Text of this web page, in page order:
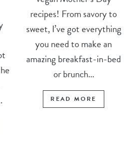
recipes! From savory to
sweet, I’ve got everything
you need to make an
amazing breakfast-in-bed
or brunch...
READ MORE